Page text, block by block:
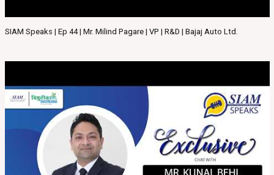
SIAM Speaks | Ep 44 | Mr. Milind Pagare | VP | R&D | Bajaj Auto Ltd.